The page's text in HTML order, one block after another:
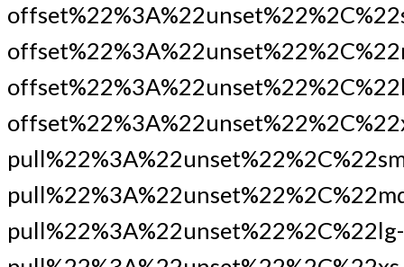
pull%22%3A%22unset%22%2C%22lg-